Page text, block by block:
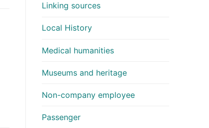
Linking sources
Local History
Medical humanities
Museums and heritage
Non-company employee
Passenger